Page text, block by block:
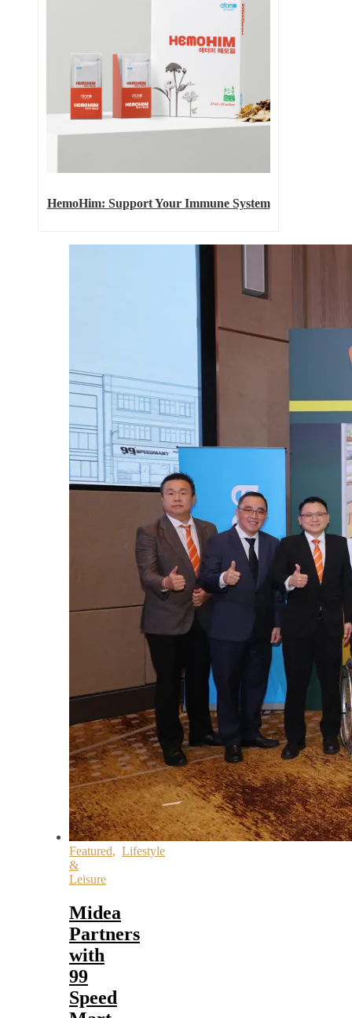
HemoHim: Support Your Immune System
Featured, Lifestyle
&
Leisure
Midea
Partners
with
99
Speed